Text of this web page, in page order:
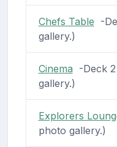
Chefs Table -
gallery.)
Cinema -Deck
gallery.)
Explorers
photo gallery.)